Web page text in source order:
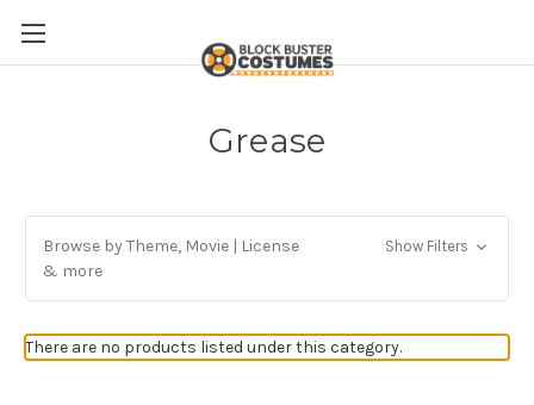
Grease
Browse by Theme, Movie | License
& more
Show Filters
There are no products listed under this category.